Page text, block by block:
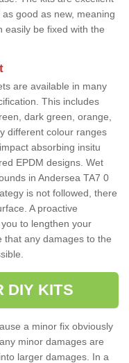
good as new, meaning
easily be fixed with the
are available in many
This includes
dark green, orange,
different colour ranges
absorbing insitu
EPDM designs. Wet
in Andersea TA7 0
is not followed, there
A proactive
to lengthen your
that any damages to the
DIY KITS
a minor fix obviously
minor damages are
larger damages. In a